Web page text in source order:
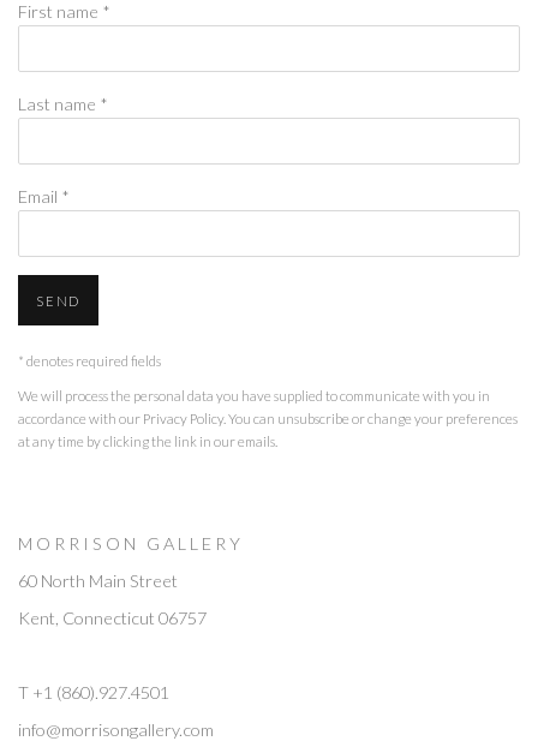
First name *
Last name *
Email *
SEND
* denotes required fields
We will process the personal data you have supplied to communicate with you in
accordance with our Privacy Policy. You can unsubscribe or change your preferences
at any time by clicking the link in our emails.
M O R R I S O N G A L L E R Y
60 North Main Street
Kent, Connecticut 06757
T +1 (860).927.4501
info@morrisongallery.com